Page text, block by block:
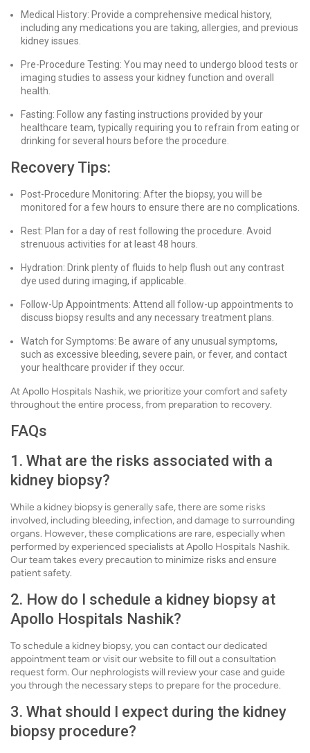
Medical History: Provide a comprehensive medical history,
including any medications you are taking, allergies, and previous
kidney issues.
Pre-Procedure Testing: You may need to undergo blood tests or
imaging studies to assess your kidney function and overall
health.
Fasting: Follow any fasting instructions provided by your
healthcare team, typically requiring you to refrain from eating or
drinking for several hours before the procedure.
Recovery Tips:
Post-Procedure Monitoring: After the biopsy, you will be
monitored for a few hours to ensure there are no complications.
Rest: Plan for a day of rest following the procedure. Avoid
strenuous activities for at least 48 hours.
Hydration: Drink plenty of fluids to help flush out any contrast
dye used during imaging, if applicable.
Follow-Up Appointments: Attend all follow-up appointments to
discuss biopsy results and any necessary treatment plans.
Watch for Symptoms: Be aware of any unusual symptoms,
such as excessive bleeding, severe pain, or fever, and contact
your healthcare provider if they occur.
At Apollo Hospitals Nashik, we prioritize your comfort and safety
throughout the entire process, from preparation to recovery.
FAQs
1. What are the risks associated with a
kidney biopsy?
While a kidney biopsy is generally safe, there are some risks
involved, including bleeding, infection, and damage to surrounding
organs. However, these complications are rare, especially when
performed by experienced specialists at Apollo Hospitals Nashik.
Our team takes every precaution to minimize risks and ensure
patient safety.
2. How do I schedule a kidney biopsy at
Apollo Hospitals Nashik?
To schedule a kidney biopsy, you can contact our dedicated
appointment team or visit our website to fill out a consultation
request form. Our nephrologists will review your case and guide
you through the necessary steps to prepare for the procedure.
3. What should I expect during the kidney
biopsy procedure?